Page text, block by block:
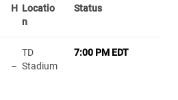
H Locatio
n
Status
–
TD
Stadium
7:00 PM EDT